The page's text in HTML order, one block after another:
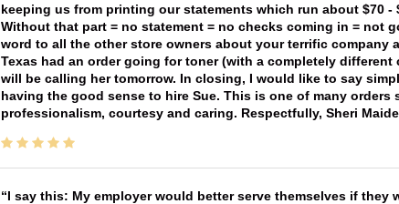
keeping us from printing our statements which run about $70
Without that part = no statement = no checks coming in = not
word to all the other store owners about your terrific company
Texas had an order going for toner (with a completely
will be calling her tomorrow. In closing, I would like to say
having the good sense to hire Sue. This is one of many
professionalism, courtesy and caring. Respectfully, Sheri
I say this: My employer would better serve themselves if